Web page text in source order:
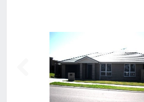
Aberglasslyn